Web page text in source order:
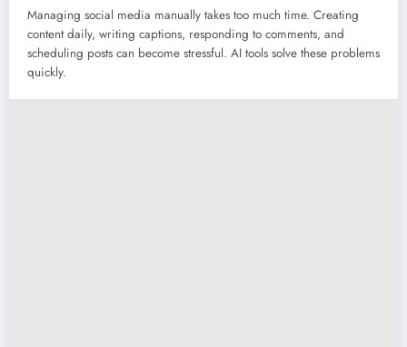
Managing social media manually takes too much time. Creating
content daily, writing captions, responding to comments, and
scheduling posts can become stressful. AI tools solve these problems
quickly.